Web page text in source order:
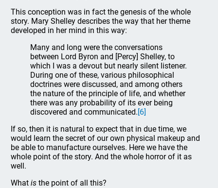
This conception was in fact the genesis of the whole
story. Mary Shelley describes the way that her theme
developed in her mind in this way:
Many and long were the conversations
between Lord Byron and [Percy] Shelley, to
which I was a devout but nearly silent listener.
During one of these, various philosophical
doctrines were discussed, and among others
the nature of the principle of life, and whether
there was any probability of its ever being
discovered and communicated.[6]
If so, then it is natural to expect that in due time, we
would learn the secret of our own physical makeup and
be able to manufacture ourselves. Here we have the
whole point of the story. And the whole horror of it as
well.
Whatis the point of all this?